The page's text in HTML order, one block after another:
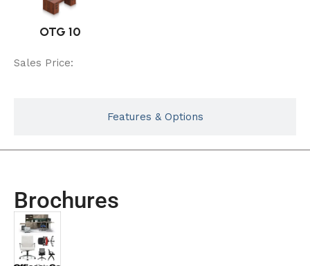
Features & Options
OTG 10
Sales Price:
Brochures